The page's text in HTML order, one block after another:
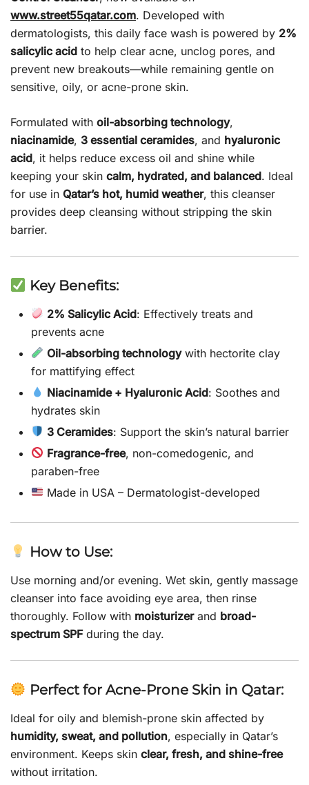
www.street55qatar.com. Developed with
dermatologists, this daily face wash is powered by 2%
salicylic acid to help clear acne, unclog pores, and
prevent new breakouts—while remaining gentle on
sensitive, oily, or acne-prone skin.
Formulated with oil-absorbing technology,
niacinamide, 3 essential ceramides, and hyaluronic
acid, it helps reduce excess oil and shine while
keeping your skin calm, hydrated, and balanced. Ideal
for use in Qatar’s hot, humid weather, this cleanser
provides deep cleansing without stripping the skin
barrier.
Key Benefits:
2% Salicylic Acid: Effectively treats and
prevents acne
Oil-absorbing technologywith hectorite clay
for mattifying effect
Niacinamide + Hyaluronic Acid: Soothes and
hydrates skin
3 Ceramides: Support the skin’s natural barrier
Fragrance-free, non-comedogenic, and
paraben-free
Made in USA – Dermatologist-developed
How to Use:
Use morning and/or evening. Wet skin, gently massage
cleanser into face avoiding eye area, then rinse
thoroughly. Follow with moisturizerand broad-
spectrum SPFduring the day.
Perfect for Acne-Prone Skin in Qatar:
Ideal for oily and blemish-prone skin affected by
humidity, sweat, and pollution, especially in Qatar’s
environment. Keeps skin clear, fresh, and shine-free
without irritation.